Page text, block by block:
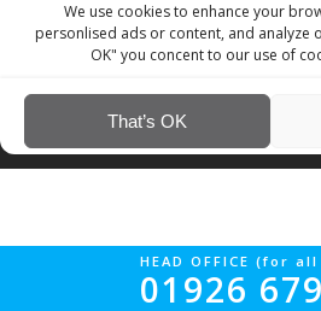
We use cookies to enhance your
personlised ads or content, and analyze
OK" you concent to our use of
That’s OK
© Interior Screed Group Ltd 2026. All
by Four90
HEAD OFFICE (for
01926